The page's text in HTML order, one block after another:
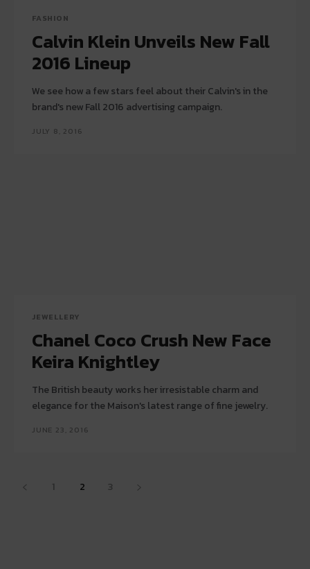
FASHION
Calvin Klein Unveils New Fall
2016 Lineup
We see how a few stars feel about their Calvin's in the
brand's new Fall 2016 advertising campaign.
JULY 8, 2016
JEWELLERY
Chanel Coco Crush New Face
Keira Knightley
The British beauty works her irresistable charm and
elegance for the Maison's latest range of fine jewelry.
JUNE 23, 2016
1 2 3